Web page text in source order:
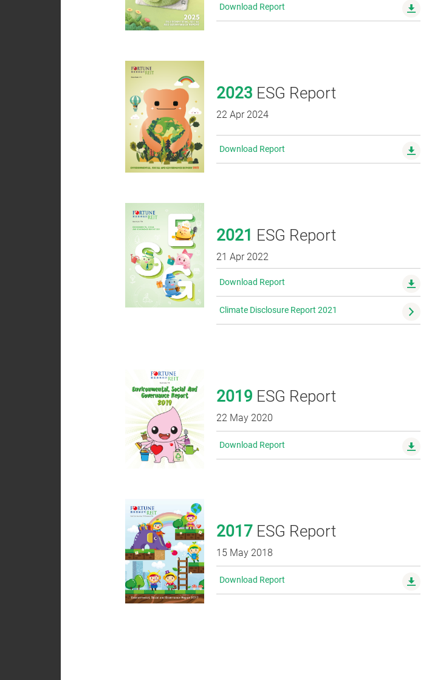
Dissemination of
Communications
Download Report
2023 ESG Report
22 Apr 2024
Download Report
2021 ESG Report
21 Apr 2022
Download Report
Climate Disclosure Report 2021
2019 ESG Report
22 May 2020
Download Report
2017ESG Report
15 May 2018
Download Report